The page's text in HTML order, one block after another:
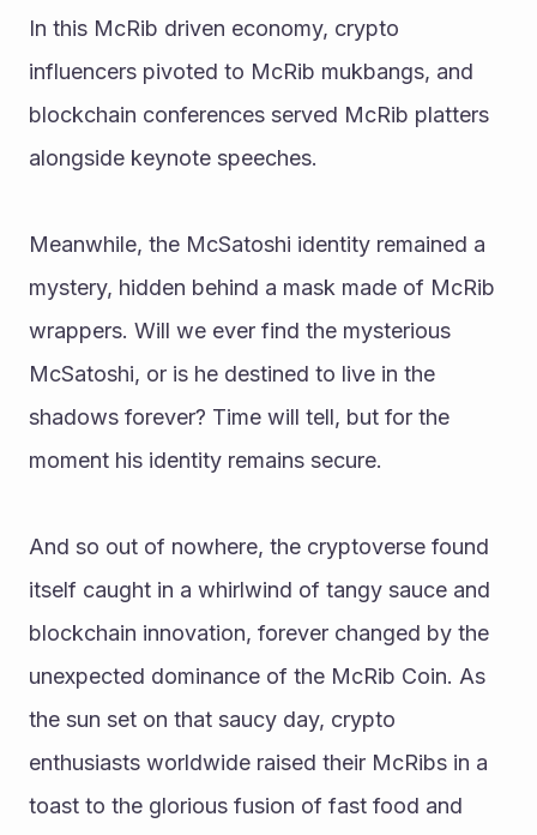
In this McRib driven economy, crypto
influencers pivoted to McRib mukbangs, and
blockchain conferences served McRib platters
alongside keynote speeches.
Meanwhile, the McSatoshi identity remained a
mystery, hidden behind a mask made of McRib
wrappers. Will we ever find the mysterious
McSatoshi, or is he destined to live in the
shadows forever? Time will tell, but for the
moment his identity remains secure.
And so out of nowhere, the cryptoverse found
itself caught in a whirlwind of tangy sauce and
blockchain innovation, forever changed by the
unexpected dominance of the McRib Coin. As
the sun set on that saucy day, crypto
enthusiasts worldwide raised their McRibs in a
toast to the glorious fusion of fast food and